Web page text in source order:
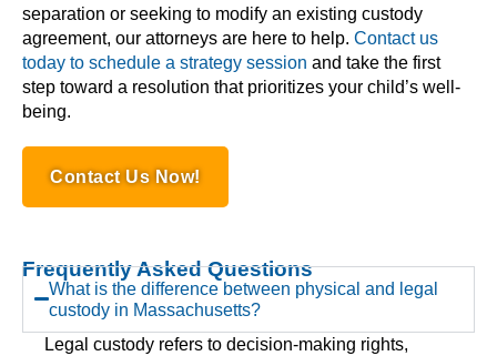
separation or seeking to modify an existing custody
agreement, our attorneys are here to help. Contact us
today to schedule a strategy session and take the first
step toward a resolution that prioritizes your child’s well-
being.
Contact Us Now!
Frequently Asked Questions
What is the difference between physical and legal
custody in Massachusetts?
Legal custody refers to decision-making rights,